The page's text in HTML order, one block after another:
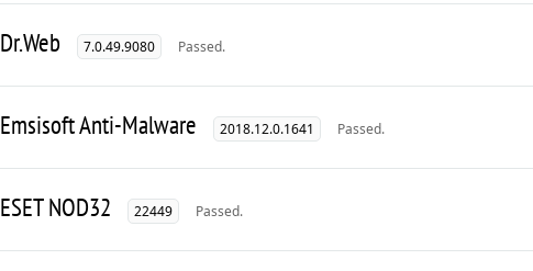
Dr.Web 7.0.49.9080 Passed.
Emsisoft Anti-Malware 2018.12.0.1641 Passed.
ESET NOD32 22449 Passed.